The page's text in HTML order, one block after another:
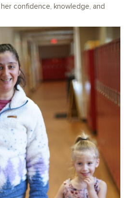
confidence, knowledge, and